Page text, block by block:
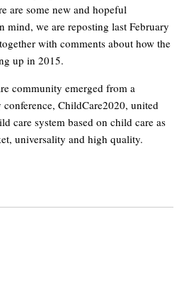
are some new and hopeful
mind, we are reposting last February
with comments about how the
up in 2015.
community emerged from a
ChildCare2020, united
care system based on child care as
universality and high quality.